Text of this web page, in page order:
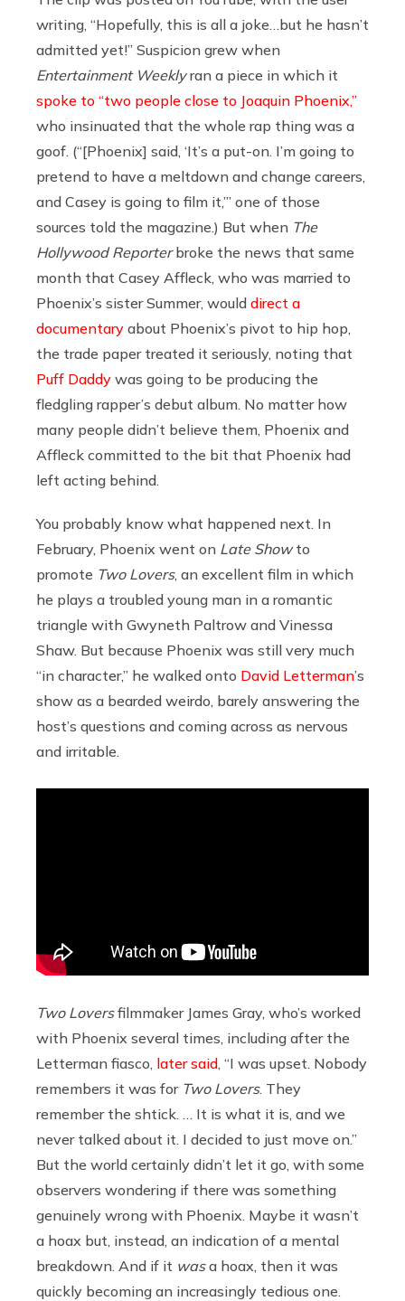
writing, “Hopefully, this is all a joke…but he hasn’t
admitted yet!” Suspicion grew when
Entertainment Weeklyran a piece in which it
spoke to “two people close to Joaquin Phoenix,”
who insinuated that the whole rap thing was a
goof. (“[Phoenix] said, ‘It’s a put-on. I’m going to
pretend to have a meltdown and change careers,
and Casey is going to film it,’” one of those
sources told the magazine.) But when The
Hollywood Reporterbroke the news that same
month that Casey Affleck, who was married to
Phoenix’s sister Summer, would direct a
documentary about Phoenix’s pivot to hip hop,
the trade paper treated it seriously, noting that
Puff Daddy was going to be producing the
fledgling rapper’s debut album. No matter how
many people didn’t believe them, Phoenix and
Affleck committed to the bit that Phoenix had
left acting behind.
You probably know what happened next. In
February, Phoenix went on Late Showto
promote Two Lovers, an excellent film in which
he plays a troubled young man in a romantic
triangle with Gwyneth Paltrow and Vinessa
Shaw. But because Phoenix was still very much
“in character,” he walked onto David Letterman’s
show as a bearded weirdo, barely answering the
host’s questions and coming across as nervous
and irritable.
Two Loversfilmmaker James Gray, who’s worked
with Phoenix several times, including after the
Letterman fiasco, later said , “I was upset. Nobody
remembers it was for Two Lovers. They
remember the shtick. … It is what it is, and we
never talked about it. I decided to just move on.”
But the world certainly didn’t let it go, with some
observers wondering if there was something
genuinely wrong with Phoenix. Maybe it wasn’t
a hoax but, instead, an indication of a mental
breakdown. And if it wasa hoax, then it was
quickly becoming an increasingly tedious one.